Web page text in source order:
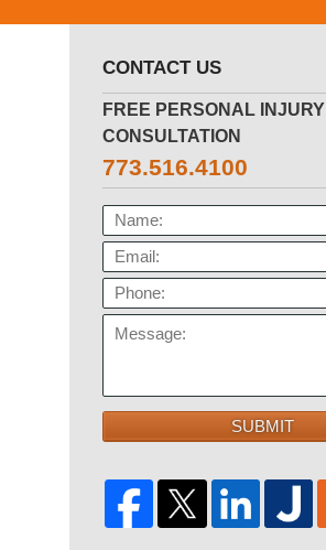
CONTACT US
FREE PERSONAL INJURY
CONSULTATION
773.516.4100
NAME:
EMAIL:
PHONE:
SUBMIT